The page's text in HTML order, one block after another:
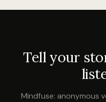
Tell your
Mindfuse: anonymous